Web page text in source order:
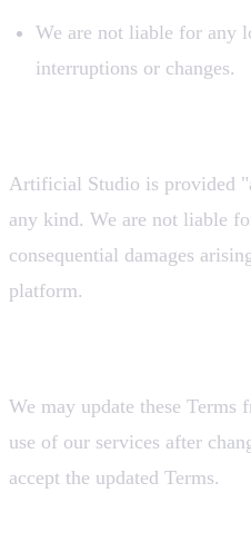
We are not liable for any
interruptions or changes.
Artificial Studio is provided
any kind. We are not liable
consequential damages
platform.
We may update these
use of our services after
accept the updated Terms.